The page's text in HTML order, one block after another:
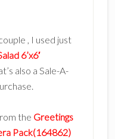
, I used just
6’x6′
also a Sale-A-
the Greetings
Pack(164862)